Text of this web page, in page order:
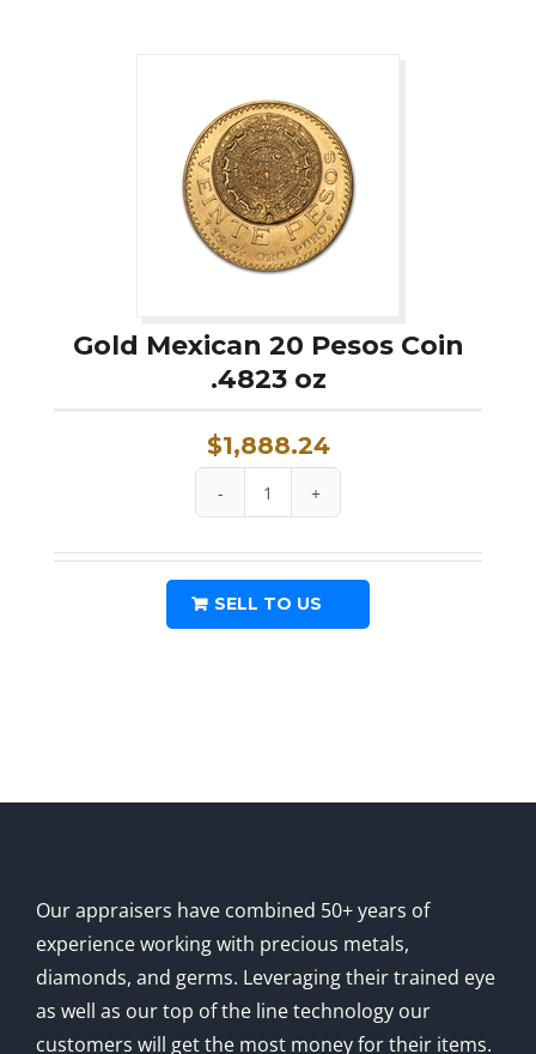
Coin
.0603
oz
quantity
Gold Mexican 20 Pesos Coin
.4823 oz
$1,888.24
Gold
20
Pesos
SELL TO US
Our appraisers have combined 50+ years of
experience working with precious metals,
diamonds, and germs. Leveraging their trained eye
as well as our top of the line technology our
customers will get the most money for their items.